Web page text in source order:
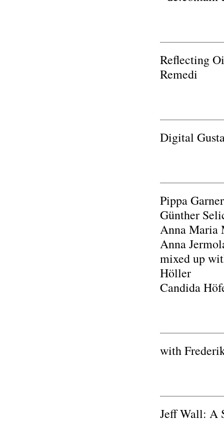
Reflecting
Remedi
Digital
Pippa
Günther
Anna Maria
Anna
mixed up
Höller
Candida
with
Jeff Wall: A